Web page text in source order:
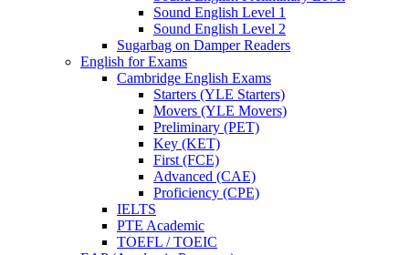
Sound English Level 1
Sound English Level 2
Sugarbag on Damper Readers
English for Exams
Cambridge English Exams
Starters (YLE Starters)
Movers (YLE Movers)
Preliminary (PET)
Key (KET)
First (FCE)
Advanced (CAE)
Proficiency (CPE)
IELTS
PTE Academic
TOEFL / TOEIC